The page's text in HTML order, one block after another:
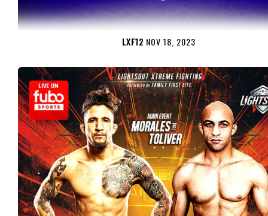
LXF12 NOV 18, 2023